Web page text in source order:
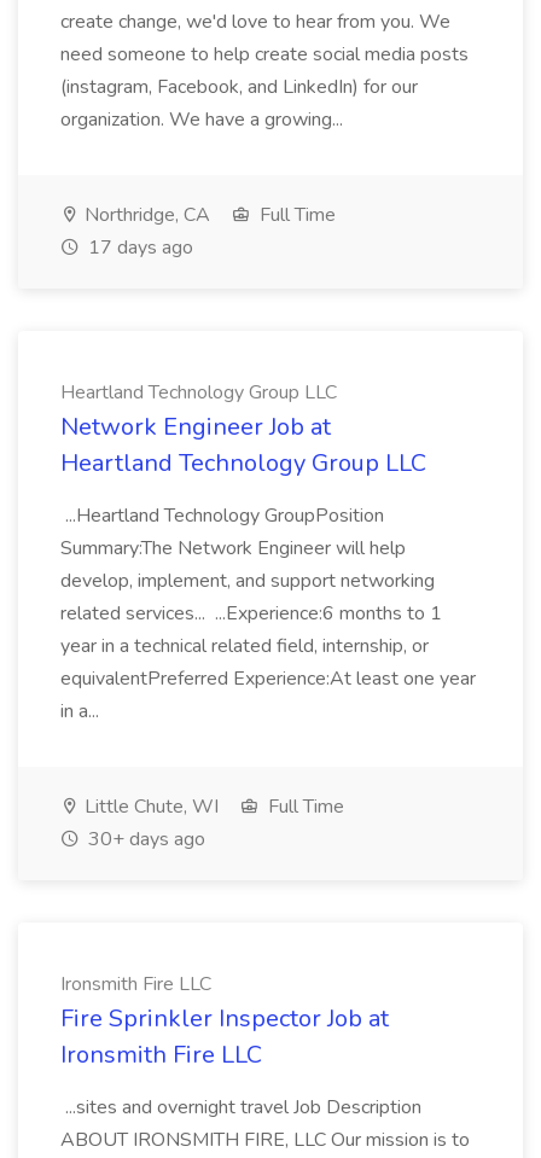
create change, we'd love to hear from you. We
need someone to help create social media posts
(instagram, Facebook, and LinkedIn) for our
organization. We have a growing...
Northridge, CA
Full Time
17 days ago
Heartland Technology Group LLC
Network Engineer Job at
Heartland Technology Group LLC
...Heartland Technology GroupPosition
Summary:The Network Engineer will help
develop, implement, and support networking
related services... ...Experience:6 months to 1
year in a technical related field, internship, or
equivalentPreferred Experience:At least one year
in a...
Little Chute, WI
Full Time
30+ days ago
Ironsmith Fire LLC
Fire Sprinkler Inspector Job at
Ironsmith Fire LLC
...sites and overnight travel Job Description
ABOUT IRONSMITH FIRE, LLC Our mission is to